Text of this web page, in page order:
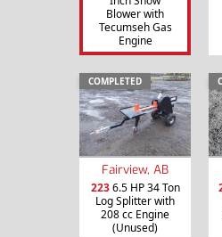
Blower with
Tecumseh Gas
Engine
COMPLETED
Fairview, AB
2236.5 HP 34 Ton
Log Splitter with
208 cc Engine
(Unused)